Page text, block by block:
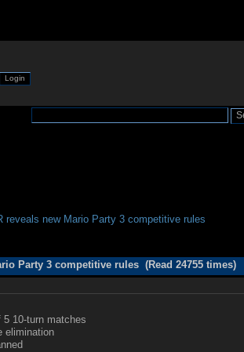
reveals new Mario Party 3 competitive rules
Party 3 competitive rules (Read 24755 times)
10-turn matches
elimination